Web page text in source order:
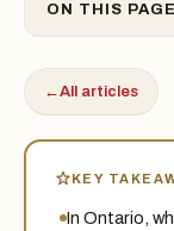
ON THIS PAGE
←All articles
KEY
In Ontario,